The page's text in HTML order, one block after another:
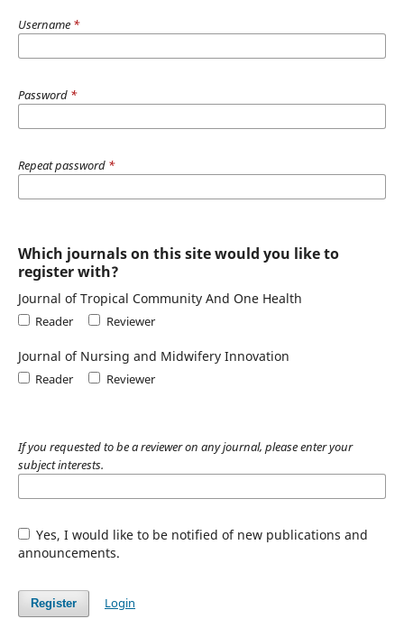
Username *
Password *
Repeat password *
Which journals on this site would you like to
register with?
Journal of Tropical Community And One Health
Reader Reviewer
Journal of Nursing and Midwifery Innovation
Reader Reviewer
If you requested to be a reviewer on any journal, please enter your
subject interests.
Yes, I would like to be notified of new publications and
announcements.
Register Login